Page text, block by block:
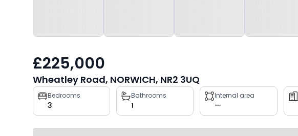
£225,000
Wheatley Road, NORWICH, NR2 3UQ
Property
key
facts
Bedrooms
3
Bathrooms
1
Internal area
—